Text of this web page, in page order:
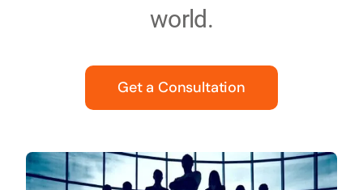
world.
Get a Consultation